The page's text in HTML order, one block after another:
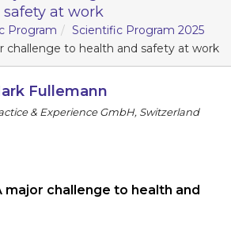
Scientific Committee
Speakers
Program
Information
Contact
safety at work
Program
Scientific Program 2025
challenge to health and safety at work
Fullemann
& Experience GmbH, Switzerland
major challenge to health and